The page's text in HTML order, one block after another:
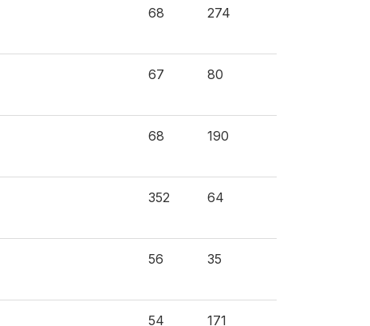
68 274
67 80
68 190
352 64
56 35
54 171